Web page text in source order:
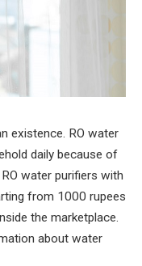
existence. RO water
daily because of
water purifiers with
from 1000 rupees
the marketplace.
about water